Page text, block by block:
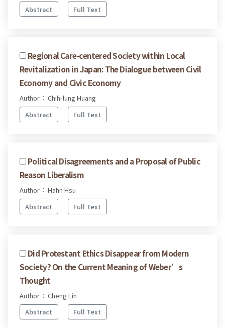
Abstract Full Text
Regional Care-centered Society within Local
Revitalization in Japan: The Dialogue between Civil
Economy and Civic Economy
Author： Chih-lung Huang
Abstract
Full Text
Political Disagreements and a Proposal of Public
Reason Liberalism
Author： Hahn Hsu
Abstract
Full Text
Did Protestant Ethics Disappear from Modern
Society? On the Current Meaning of Weber’s
Thought
Author： Cheng Lin
Abstract
Full Text